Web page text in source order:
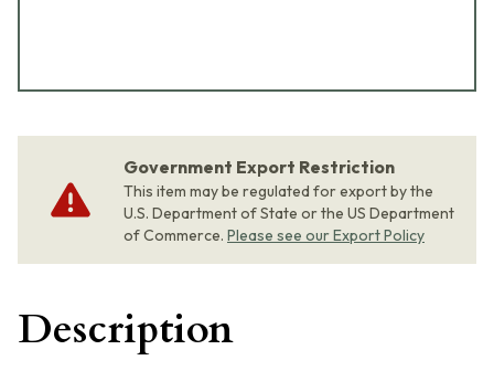
Government Export Restriction
This item may be regulated for export by the
U.S. Department of State or the US Department
of Commerce. Please see our Export Policy
Description